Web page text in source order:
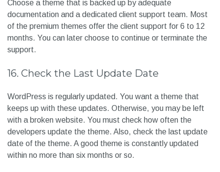
Choose a theme that is backed up by adequate
documentation and a dedicated client support team. Most
of the premium themes offer the client support for 6 to 12
months. You can later choose to continue or terminate the
support.
16. Check the Last Update Date
WordPress is regularly updated. You want a theme that
keeps up with these updates. Otherwise, you may be left
with a broken website. You must check how often the
developers update the theme. Also, check the last update
date of the theme. A good theme is constantly updated
within no more than six months or so.